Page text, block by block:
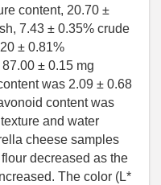
content, 20.70 ±
7.43 ± 0.35% crude
± 0.81%
± 0.15 mg
was 2.09 ± 0.68
content was
and water
cheese samples
decreased as the
The color (L*